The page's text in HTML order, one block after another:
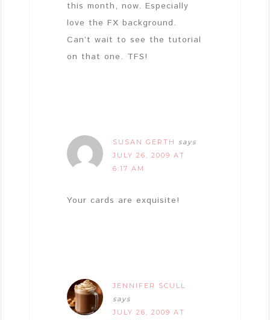
this month, now. Especially
love the FX background.
Can’t wait to see the tutorial
on that one. TFS!
SUSAN GERTH says
JULY 26, 2009 AT
6:17 AM
Your cards are exquisite!
JENNIFER SCULL
says
JULY 26, 2009 AT